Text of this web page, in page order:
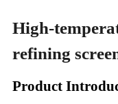
High-
refining
Product